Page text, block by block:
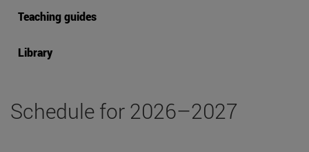
Teaching guides
Library
Schedule for 2026–2027